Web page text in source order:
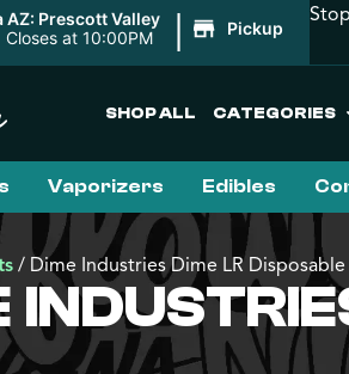
AZ: Prescott Valley
Closes at 10:00PM | Pickup
SHOP ALL CATEGORIES
Vaporizers Edibles
/ Dime Industries Dime LR